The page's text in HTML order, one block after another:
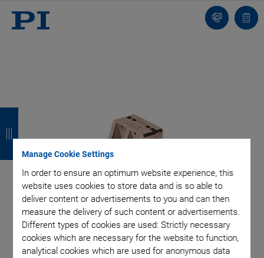
Manage Cookie Settings
In order to ensure an optimum website experience, this
website uses cookies to store data and is so able to
deliver content or advertisements to you and can then
measure the delivery of such content or advertisements.
Different types of cookies are used: Strictly necessary
cookies which are necessary for the website to function,
analytical cookies which are used for anonymous data
Contact
list
a
c
k
a
c
k
a
c
k
a
c
k